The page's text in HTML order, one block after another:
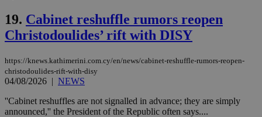
19. Cabinet reshuffle rumors reopen
Christodoulides’ rift with DISY
https://knews.kathimerini.com.cy/en/news/cabinet-reshuffle-rumors-reopen-
christodoulides-rift-with-disy
04/08/2026 | NEWS
''Cabinet reshuffles are not signalled in advance; they are simply
announced,'' the President of the Republic often says....
LangCookie
knews.kathimerini.com.cy
__cf_bm
.onesignal.com
minutes
53
Google Privacy Policy